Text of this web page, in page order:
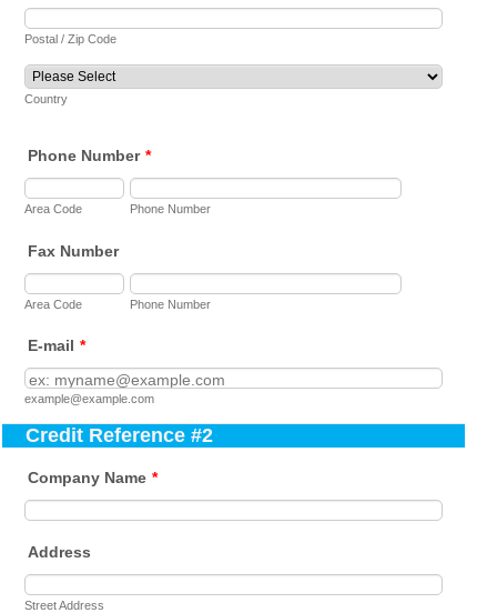
Postal / Zip Code
Country
Phone Number *
Area Code Phone Number
Fax Number
Area Code Phone Number
E-mail *
example@example.com
Credit Reference #2
Company Name *
Address
Street Address